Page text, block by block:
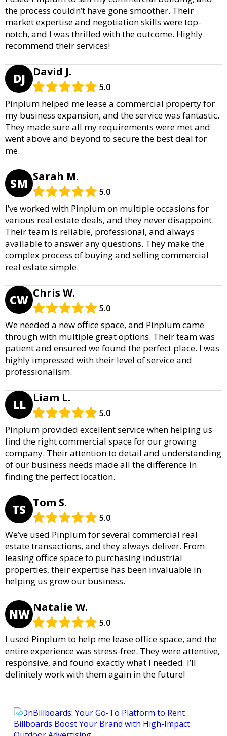
the process couldn’t have gone smoother. Their
market expertise and negotiation skills were top-
notch, and I was thrilled with the outcome. Highly
recommend their services!
DJ David J.
5.0
Pinplum helped me lease a commercial property for
my business expansion, and the service was fantastic.
They made sure all my requirements were met and
went above and beyond to secure the best deal for
me.
SM Sarah M.
5.0
I’ve worked with Pinplum on multiple occasions for
various real estate deals, and they never disappoint.
Their team is reliable, professional, and always
available to answer any questions. They make the
complex process of buying and selling commercial
real estate simple.
CW Chris W.
5.0
We needed a new office space, and Pinplum came
through with multiple great options. Their team was
patient and ensured we found the perfect place. I was
highly impressed with their level of service and
professionalism.
LL Liam L.
5.0
Pinplum provided excellent service when helping us
find the right commercial space for our growing
company. Their attention to detail and understanding
of our business needs made all the difference in
finding the perfect location.
TS Tom S.
5.0
We’ve used Pinplum for several commercial real
estate transactions, and they always deliver. From
leasing office space to purchasing industrial
properties, their expertise has been invaluable in
helping us grow our business.
NW Natalie W.
5.0
I used Pinplum to help me lease office space, and the
entire experience was stress-free. They were attentive,
responsive, and found exactly what I needed. I’ll
definitely work with them again in the future!